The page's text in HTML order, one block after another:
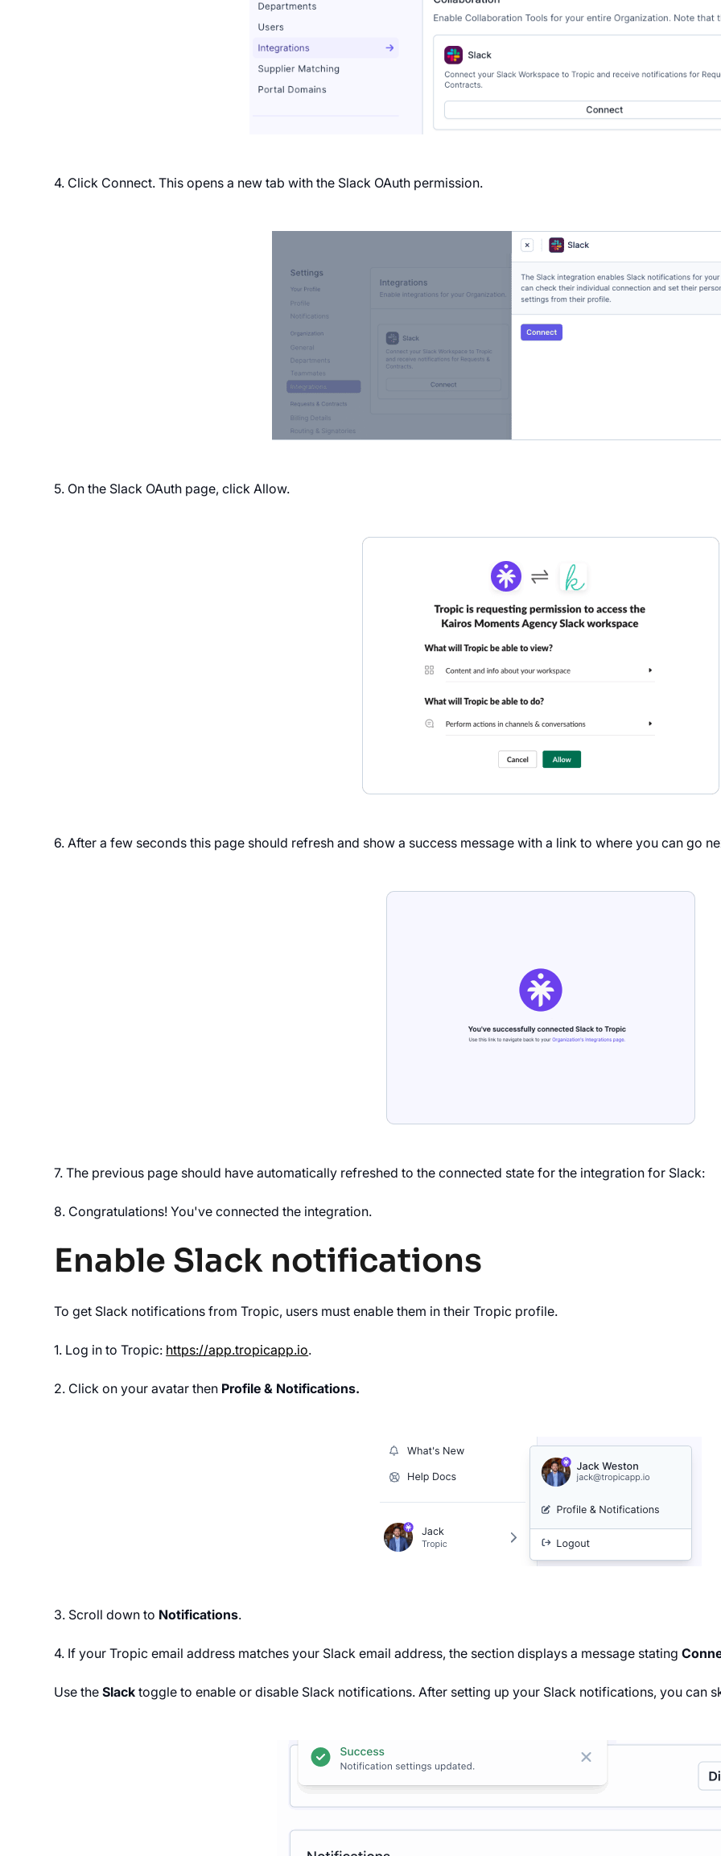
4. Click Connect. This opens a new tab with the Slack OAuth permission.
5. On the Slack OAuth page, click Allow.
6. After a few seconds this page should refresh and show a success message with a link to where you can go
7. The previous page should have automatically refreshed to the connected state for the integration for Slack:
8. Congratulations! You've connected the integration.
Enable Slack notifications
To get Slack notifications from Tropic, users must enable them in their Tropic profile.
1. Log in to Tropic: https://app.tropicapp.io.‍
2. Click on your avatar then Profile & Notifications.
3. Scroll down to Notifications.
4. If your Tropic email address matches your Slack email address, the section displays a message stating
Use theSlack toggle to enable or disable Slack notifications. After setting up your Slack notifications, you can